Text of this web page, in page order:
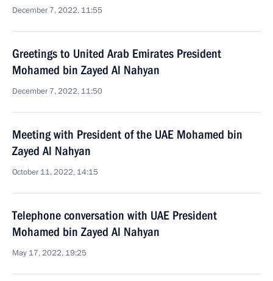
December 7, 2022, 11:55
Greetings to United Arab Emirates President
Mohamed bin Zayed Al Nahyan
December 7, 2022, 11:50
Meeting with President of the UAE Mohamed bin
Zayed Al Nahyan
October 11, 2022, 14:15
Telephone conversation with UAE President
Mohamed bin Zayed Al Nahyan
May 17, 2022, 19:25